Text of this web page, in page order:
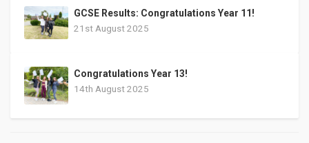
GCSE Results: Congratulations Year 11!
21st August 2025
Congratulations Year 13!
14th August 2025